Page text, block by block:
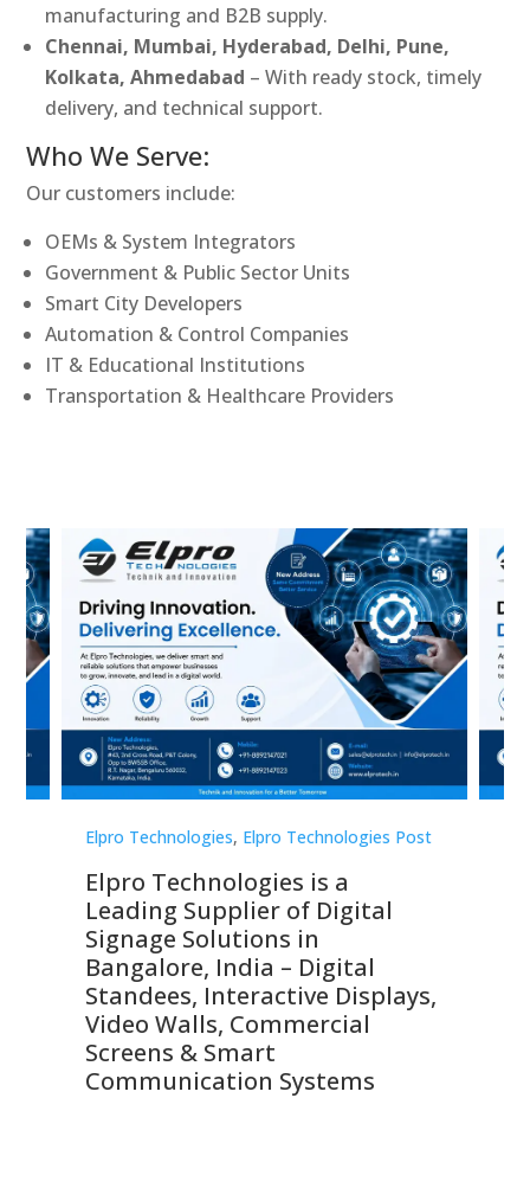
manufacturing and B2B supply.
Chennai, Mumbai, Hyderabad, Delhi, Pune,
Kolkata, Ahmedabad – With ready stock, timely
delivery, and technical support.
Who We Serve:
Our customers include:
OEMs & System Integrators
Government & Public Sector Units
Smart City Developers
Automation & Control Companies
IT & Educational Institutions
Transportation & Healthcare Providers
Elpro Technologies, Elpro Technologies Post
Elpro Technologies is a
Leading Supplier of Digital
Signage Solutions in
Bangalore, India – Digital
Standees, Interactive Displays,
Video Walls, Commercial
Screens & Smart
Communication Systems